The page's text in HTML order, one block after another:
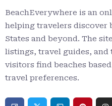
BeachEverywhere is an
helping travelers discover
States and beyond. The
listings, travel guides, and
visitors find beaches
travel preferences.